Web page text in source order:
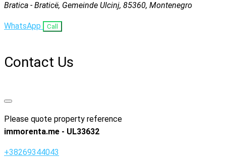
Bratica - Braticë, Gemeinde Ulcinj, 85360, Montenegro
WhatsApp Call
Contact Us
Please quote property reference
immorenta.me - UL33632
+38269344043